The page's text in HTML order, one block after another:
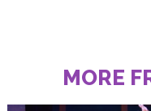
MORE